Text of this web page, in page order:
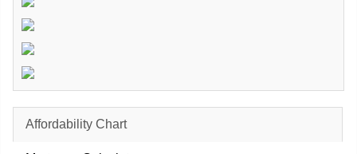
Affordability Chart